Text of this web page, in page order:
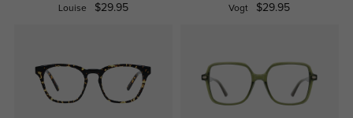
Louise $29.95 Vogt $29.95